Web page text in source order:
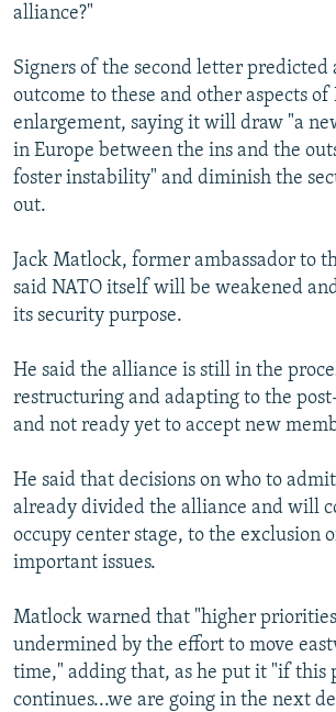
alliance?"
Signers of the second letter predicted
outcome to these and other aspects of
enlargement, saying it will draw "a
in Europe between the ins and the
foster instability" and diminish the
out.
Jack Matlock, former ambassador to
said NATO itself will be weakened
its security purpose.
He said the alliance is still in the
restructuring and adapting to the
and not ready yet to accept new
He said that decisions on who to
already divided the alliance and will
occupy center stage, to the exclusion
important issues.
Matlock warned that "higher
undermined by the effort to move
time," adding that, as he put it "if this
continues...we are going in the next